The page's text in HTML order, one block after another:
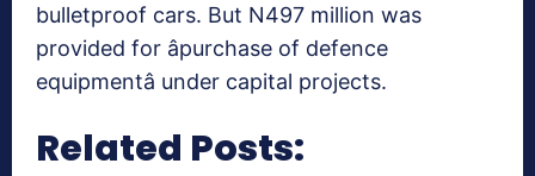
bulletproof cars. But N497 million was
provided for âpurchase of defence
equipmentâ under capital projects.
Related Posts: